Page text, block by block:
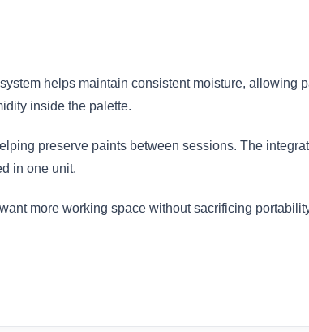
helps maintain consistent moisture, allowing
inside the palette.
preserve paints between sessions. The
in one unit.
more working space without sacrificing